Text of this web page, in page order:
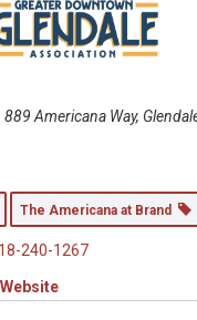
889 Americana Way,
The Americana at Brand
240-1267
Website